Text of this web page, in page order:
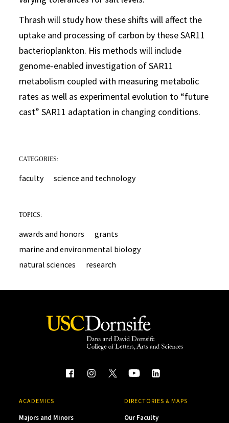
Thrash will study how these shifts will affect the
uptake and processing of carbon by these SAR11
bacterioplankton. His methods will include
genome-enabled investigation of SAR11
metabolism coupled with measuring metabolic
rates as well as experimental evolution to “future
cast” SAR11 adaptation in changing conditions.
CATEGORIES:
faculty science and technology
TOPICS:
awards and honors
grants
marine and environmental biology
natural sciences
research
ACADEMICS
Majors and Minors
DIRECTORIES & MAPS
Our Faculty